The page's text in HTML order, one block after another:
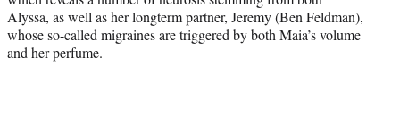
Alyssa, as well as her longterm partner, Jeremy (Ben Feldman),
whose so-called migraines are triggered by both Maia’s volume
and her perfume.